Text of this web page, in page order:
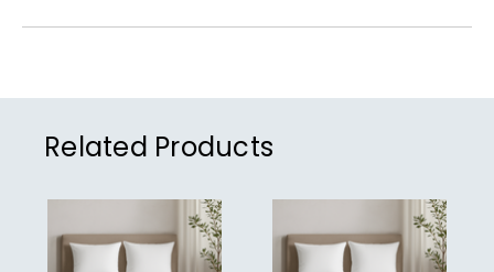
Related Products